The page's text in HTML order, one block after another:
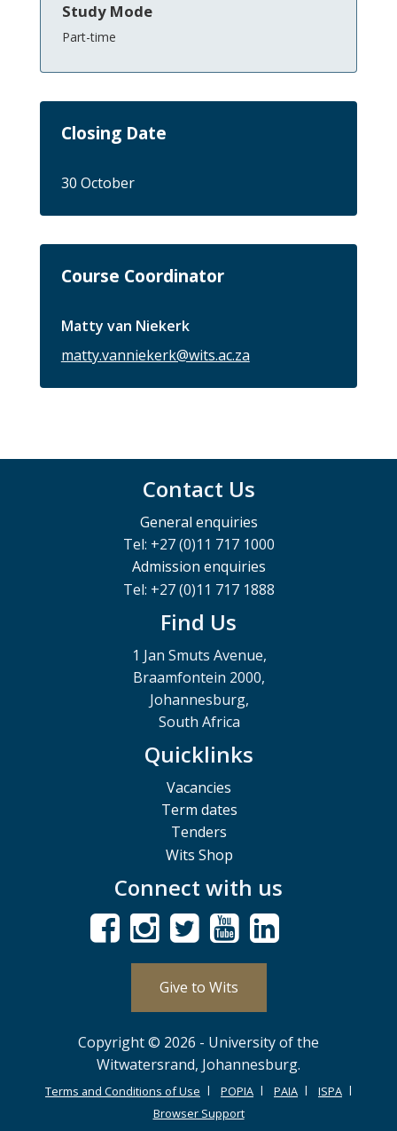
Study Mode
Part-time
Closing Date
30 October
Course Coordinator
Matty van Niekerk
matty.vanniekerk@wits.ac.za
Contact Us
General enquiries
Tel: +27 (0)11 717 1000
Admission enquiries
Tel: +27 (0)11 717 1888
Find Us
1 Jan Smuts Avenue,
Braamfontein 2000,
Johannesburg,
South Africa
Quicklinks
Vacancies
Term dates
Tenders
Wits Shop
Connect with us
Give to Wits
Copyright © 2026 - University of the
Witwatersrand, Johannesburg.
Terms and Conditions of Use POPIA PAIA
ISPA
Browser Support